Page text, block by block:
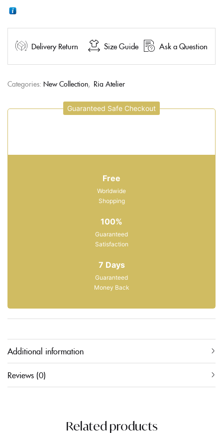
Delivery Return Size Guide Ask a Question
Categories: New Collection, Ria Atelier
Guaranteed Safe Checkout
Free
Worldwide
Shopping
100%
Guaranteed
Satisfaction
7 Days
Guaranteed
Money Back
Additional information
Reviews (0)
Related products